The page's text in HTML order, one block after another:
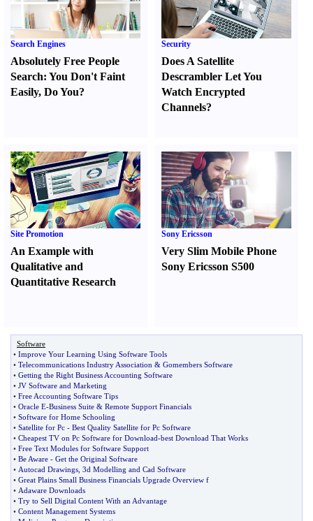
Search Engines
Absolutely Free People
Search: You Don't Faint
Easily, Do You?
Security
Does A Satellite
Descrambler Let You
Watch Encrypted
Channels?
Site Promotion
An Example with
Qualitative and
Quantitative Research
Sony Ericsson
Very Slim Mobile Phone
Sony Ericsson S500
Software
• Improve Your Learning Using Software Tools
• Telecommunications Industry Association & Gomembers Software
• Getting the Right Business Accounting Software
• JV Software and Marketing
• Free Accounting Software Tips
• Oracle E-Business Suite & Remote Support Financials
• Software for Home Schooling
• Satellite for Pc - Best Quality Satellite for Pc Software
• Cheapest TV on Pc Software for Download-best Download That Works
• Free Text Modules for Software Support
• Be Aware - Get the Original Software
• Autocad Drawings 3d Modelling and Cad Software
• Great Plains Small Business Financials Upgrade Overview f
• Adaware Downloads
• Try to Sell Digital Content With an Advantage
• Content Management Systems